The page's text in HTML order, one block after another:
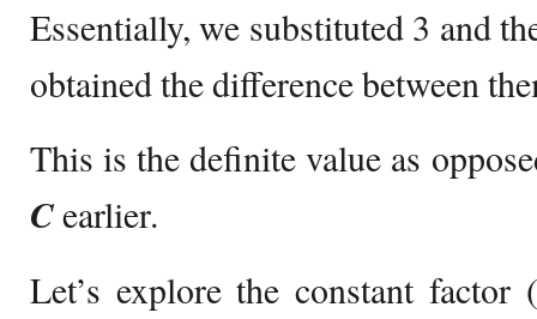
Essentially, we substituted 3 and
obtained the difference between
This is the definite value as
Cearlier.
Let’s explore the constant